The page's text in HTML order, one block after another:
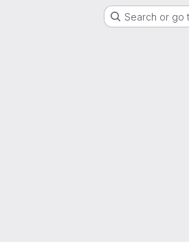
Search or go